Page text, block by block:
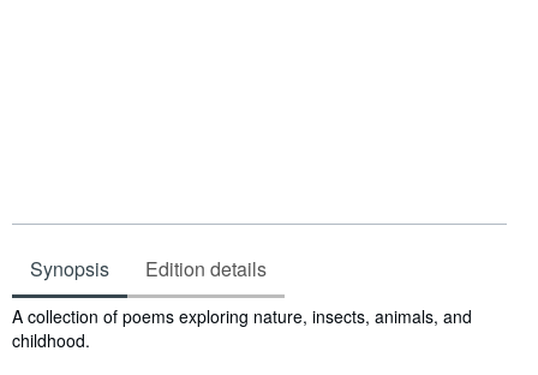
Synopsis Edition details
Synopsis
A collection of poems exploring nature, insects, animals, and
childhood.